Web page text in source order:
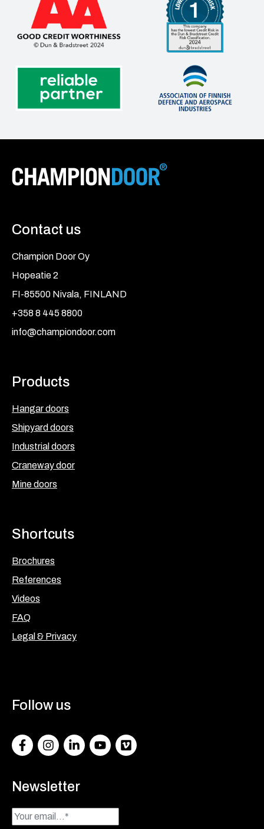
Contact us
Champion Door Oy
Hopeatie 2
FI-85500 Nivala, FINLAND
+358 8 445 8800
info@championdoor.com
Products
Hangar doors
Shipyard doors
Industrial doors
Craneway door
Mine doors
Shortcuts
Brochures
References
Videos
FAQ
Legal & Privacy
Follow us
FacebookInstagramLinkedInYoutubeVimeo
Newsletter